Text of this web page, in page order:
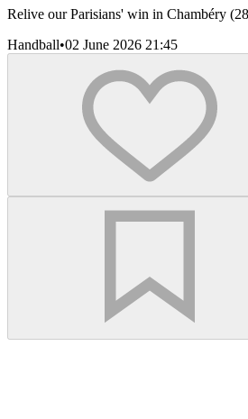
Relive our Parisians' win in Chambéry
Handball•02 June 2026 21:45